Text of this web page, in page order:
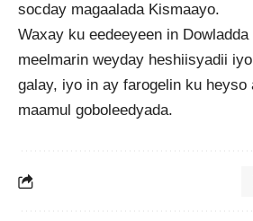
socday magaalada Kismaayo.
Waxay ku eedeeyeen in
meelmarin weyday heshiisyadii
galay, iyo in ay farogelin ku heyso
maamul goboleedyada.